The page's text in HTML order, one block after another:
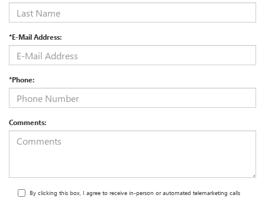
*E-Mail Address:
*Phone:
Comments:
By clicking this box, I agree to receive in-person or automated telemarketing calls